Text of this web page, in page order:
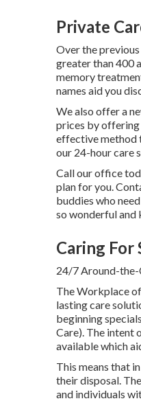
Private
Over the
greater than 400
memory
names aid you
We also offer a
prices by offering
effective method
our 24-hour care
Call our office
plan for you.
buddies who
so wonderful and
Caring For
24/7 Around-the-
The Workplace
lasting care
beginning
Care). The intent
available which
This means that
their disposal.
and individuals